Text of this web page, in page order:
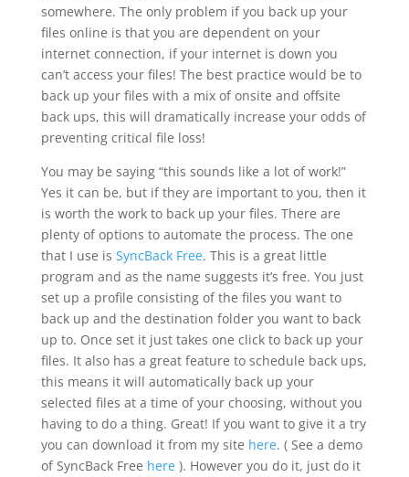
somewhere. The only problem if you back up your
files online is that you are dependent on your
internet connection, if your internet is down you
can’t access your files! The best practice would be to
back up your files with a mix of onsite and offsite
back ups, this will dramatically increase your odds of
preventing critical file loss!
You may be saying “this sounds like a lot of work!”
Yes it can be, but if they are important to you, then it
is worth the work to back up your files. There are
plenty of options to automate the process. The one
that I use is SyncBack Free. This is a great little
program and as the name suggests it’s free. You just
set up a profile consisting of the files you want to
back up and the destination folder you want to back
up to. Once set it just takes one click to back up your
files. It also has a great feature to schedule back ups,
this means it will automatically back up your
selected files at a time of your choosing, without you
having to do a thing. Great! If you want to give it a try
you can download it from my site here. ( See a demo
of SyncBack Free here). However you do it, just do it